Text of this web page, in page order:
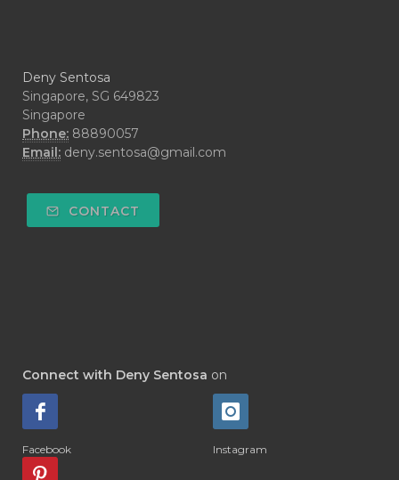
#DECAY
#DEEP RELIEF
#DEMO
#DEODORANT
#DEPOK
#DETOKS
#DIAPERCREAM
#DIARRHOEA
#DIET
#diffuse
#DIFFUSER
Deny Sentosa
Singapore, SG 649823
Singapore
Phone: 88890057
Email: deny.sentosa@gmail.com
CONTACT
Connect with Deny Sentosa on
Facebook Instagram